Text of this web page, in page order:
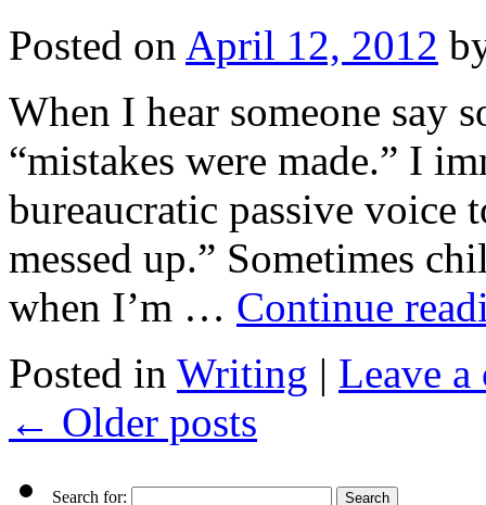
Posted on April 12, 2012
When I hear someone say
“mistakes were made.” I
bureaucratic passive voice
messed up.” Sometimes
when I’m … Continue
Posted in Writing | Leave a
← Older posts
Search for: